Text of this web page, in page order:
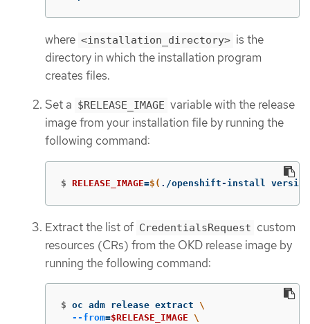
where <installation_directory> is the
directory in which the installation program
creates files.
Set a $RELEASE_IMAGE variable with the release
image from your installation file by running the
following command:
$ RELEASE_IMAGE=$( ./openshift-install
Extract the list of CredentialsRequest custom
resources (CRs) from the OKD release image by
running the following command:
$ oc adm release extract \
--from=$RELEASE_IMAGE \